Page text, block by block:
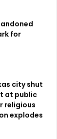
for
city shut
at public
religious
explodes